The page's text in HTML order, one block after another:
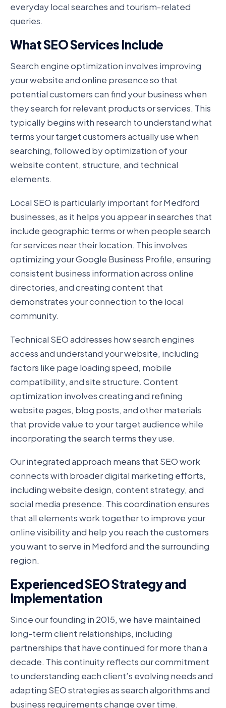
everyday local searches and tourism-related
queries.
What SEO Services Include
Search engine optimization involves improving
your website and online presence so that
potential customers can find your business when
they search for relevant products or services. This
typically begins with research to understand what
terms your target customers actually use when
searching, followed by optimization of your
website content, structure, and technical
elements.
Local SEO is particularly important for Medford
businesses, as it helps you appear in searches that
include geographic terms or when people search
for services near their location. This involves
optimizing your Google Business Profile, ensuring
consistent business information across online
directories, and creating content that
demonstrates your connection to the local
community.
Technical SEO addresses how search engines
access and understand your website, including
factors like page loading speed, mobile
compatibility, and site structure. Content
optimization involves creating and refining
website pages, blog posts, and other materials
that provide value to your target audience while
incorporating the search terms they use.
Our integrated approach means that SEO work
connects with broader digital marketing efforts,
including website design, content strategy, and
social media presence. This coordination ensures
that all elements work together to improve your
online visibility and help you reach the customers
you want to serve in Medford and the surrounding
region.
Experienced SEO Strategy and
Implementation
Since our founding in 2015, we have maintained
long-term client relationships, including
partnerships that have continued for more than a
decade. This continuity reflects our commitment
to understanding each client’s evolving needs and
adapting SEO strategies as search algorithms and
business requirements change over time.